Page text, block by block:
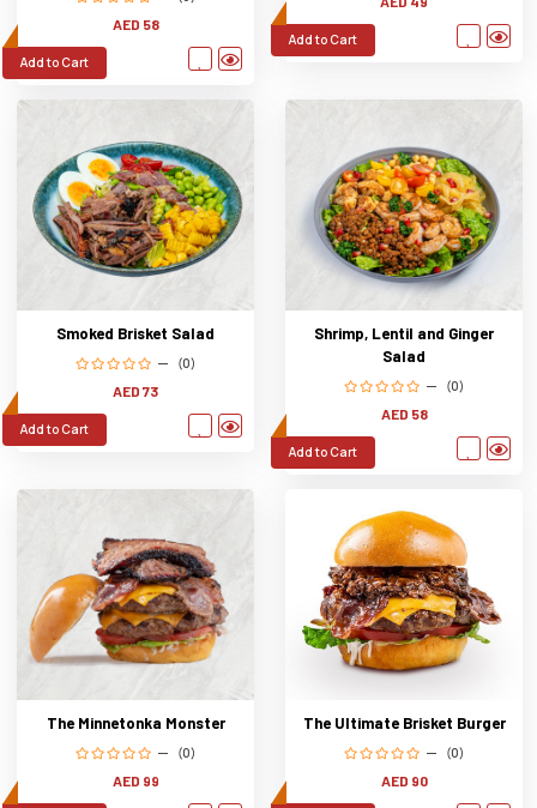
AED 58
Add to Cart
Add to Cart
Smoked Brisket Salad
(0)
AED 73
Add to Cart
Shrimp, Lentil and Ginger
Salad
(0)
AED 58
Add to Cart
The Minnetonka Monster
(0)
AED 99
The Ultimate Brisket Burger
(0)
AED 90